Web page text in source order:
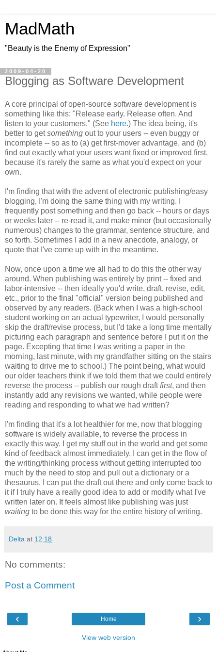
MadMath
"Beauty is the Enemy of Expression"
2009-04-20
Blogging as Software Development
A core principal of open-source software development is
something like this: "Release early. Release often. And
listen to your customers." (See here.) The idea being, it's
better to getsomething out to your users -- even buggy or
incomplete -- so as to (a) get first-mover advantage, and (b)
find out exactly what your users want fixed or improved first,
because it's rarely the same as what you'd expect on your
own.
I'm finding that with the advent of electronic publishing/easy
blogging, I'm doing the same thing with my writing. I
frequently post something and then go back -- hours or days
or weeks later -- re-read it, and make minor (but occasionally
numerous) changes to the grammar, sentence structure, and
so forth. Sometimes I add in a new anecdote, analogy, or
quote that I've come up with in the meantime.
Now, once upon a time we all had to do this the other way
around. When publishing was entirely by print -- fixed and
labor-intensive -- then ideally you'd write, draft, revise, edit,
etc., prior to the final "official" version being published and
observed by any readers. (Back when I was a high-school
student working on an actual typewriter, I would personally
skip the draft/revise process, but I'd take a long time mentally
picturing each paragraph and sentence before I put it on the
page. Excepting that time I was writing a paper in the
morning, last minute, with my grandfather sitting on the stairs
waiting to drive me to school.) The point being, what would
our older teachers think if we told them that we could entirely
reverse the process -- publish our rough draftfirst, and then
instantly add any revisions we wanted, while people were
reading and responding to what we had written?
I'm finding that it's a lot healthier for me, now that blogging
software is widely available, to reverse the process in
exactly this way. I get my stuff out in the world and get some
kind of feedback almost immediately. I can get in the flow of
the writing/thinking process without getting interrupted too
much by the need to stop and pull out a dictionary or a
thesaurus. I can put the draft out there and only come back to
it if I truly have a really good idea to add or modify what I've
written later on. It feels almost like publishing was just
waiting to be done this way for the entire history of writing.
Delta at 12:18
No comments:
Post a Comment
‹ ›
Home
View web version